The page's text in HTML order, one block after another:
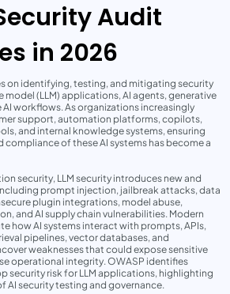
Audit
in 2026
on identifying, testing, and mitigating security
model (LLM) applications, AI agents, generative
AI workflows. As organizations increasingly
support, automation platforms, copilots,
and internal knowledge systems, ensuring
compliance of these AI systems has become a
security, LLM security introduces new and
prompt injection, jailbreak attacks, data
plugin integrations, model abuse,
and AI supply chain vulnerabilities. Modern
how AI systems interact with prompts, APIs,
pipelines, vector databases, and
weaknesses that could expose sensitive
operational integrity. OWASP identifies
security risk for LLM applications, highlighting
AI security testing and governance.